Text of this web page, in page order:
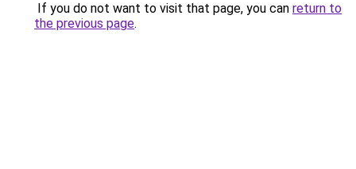
If you do not want to visit that page, you can return to
the previous page.